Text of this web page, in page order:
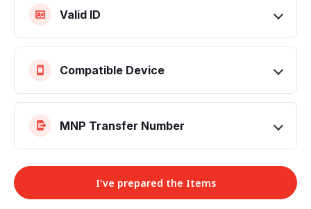
Valid ID
Compatible Device
MNP Transfer Number
I've prepared the Items